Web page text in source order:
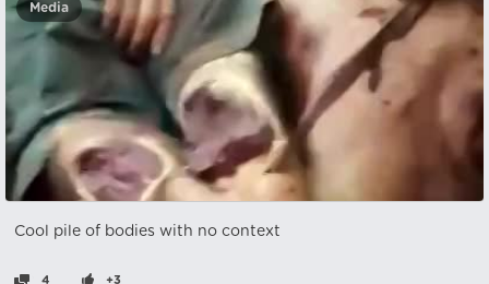
Media
Cool pile of bodies with no context
4 +3